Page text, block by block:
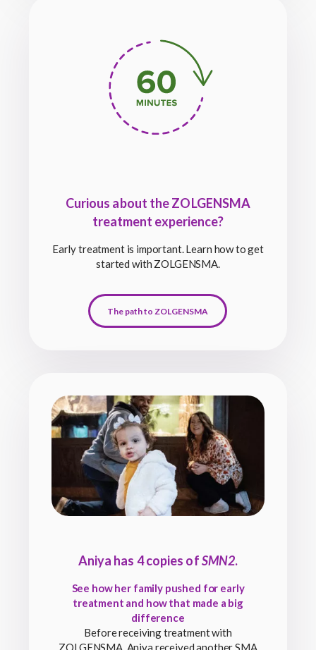
Curious about the ZOLGENSMA
treatment experience?
Early treatment is important. Learn how to get
started with ZOLGENSMA.
The path to ZOLGENSMA
Aniya has 4 copies ofSMN2.
See how her family pushed for early
treatment and how that made a big
difference
Before receiving treatment with